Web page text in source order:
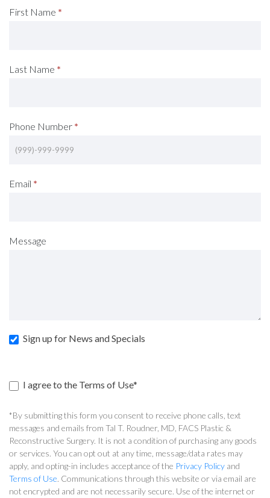
Request
First Name *
Last Name *
Phone Number *
Email *
Message
Sign up for News and Specials
I agree to the Terms of Use*
*By submitting this form you consent to receive phone calls, text
messages and emails from Tal T. Roudner, MD, FACS Plastic &
Reconstructive Surgery. It is not a condition of purchasing any goods
or services. You can opt out at any time, message/data rates may
apply, and opting-in includes acceptance of the Privacy Policy and
Terms of Use. Communications through this website or via email are
not encrypted and are not necessarily secure. Use of the internet or